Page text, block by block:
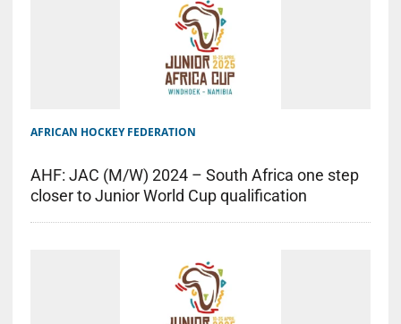
AFRICAN HOCKEY FEDERATION
AHF: JAC (M/W) 2024 – South Africa one step
closer to Junior World Cup qualification